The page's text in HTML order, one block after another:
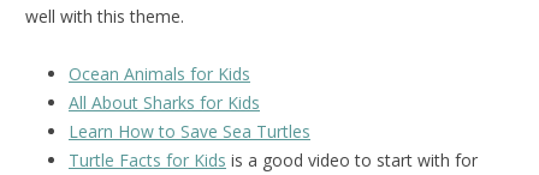
well with this theme.
Ocean Animals for Kids
All About Sharks for Kids
Learn How to Save Sea Turtles
Turtle Facts for Kids is a good video to start with for